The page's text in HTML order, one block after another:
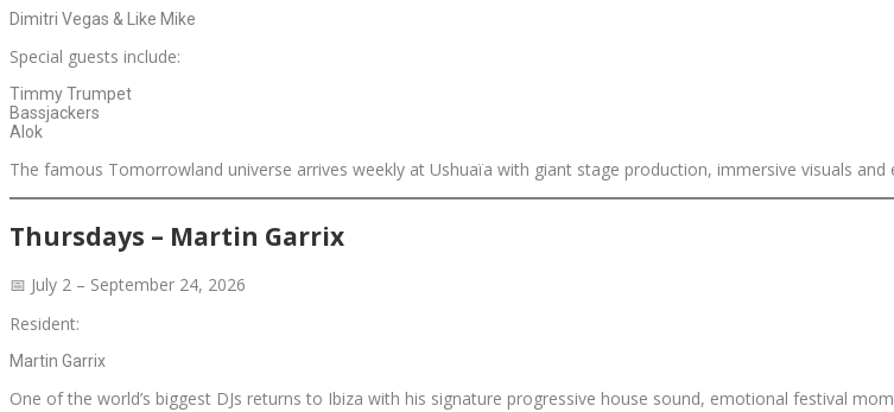
Dimitri Vegas & Like Mike
Special guests include:
Timmy Trumpet
Bassjackers
Alok
The famous Tomorrowland universe arrives weekly at Ushuaïa with giant stage production, immersive visuals
Thursdays – Martin Garrix
📅 July 2 – September 24, 2026
Resident:
Martin Garrix
One of the world’s biggest DJs returns to Ibiza with his signature progressive house sound, emotional festival